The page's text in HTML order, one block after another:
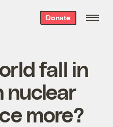
Donate
fall in
nuclear
more?